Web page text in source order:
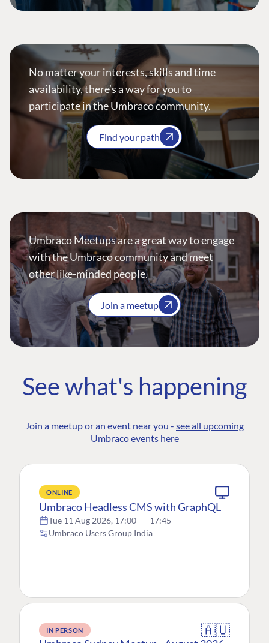
No matter your interests, skills and time
availability, there’s a way for you to
participate in the Umbraco community.
Find your path
Umbraco Meetups are a great way to engage
with the Umbraco community and meet
other like-minded people.
Join a meetup
See what's happening
Join a meetup or an event near you - see all upcoming
Umbraco events here
ONLINE
Umbraco Headless CMS with GraphQL
Tue 11 Aug 2026, 17:00 — 17:45
Umbraco Users Group India
IN PERSON 🇦🇺